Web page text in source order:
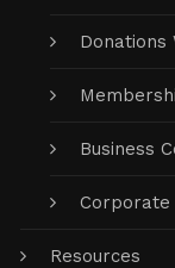
Donations
Business
Resources